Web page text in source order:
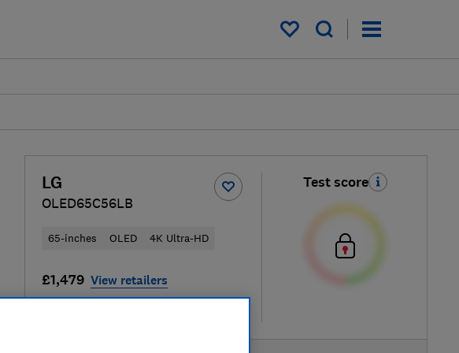
My saved items
LG
OLED65C56LB
65-inches OLED 4K Ultra-HD
£1,479 View retailers
Test score